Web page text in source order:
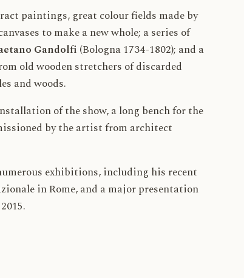
paintings, great colour fields made by
to make a new whole; a series of
Gandolfi (Bologna 1734-1802); and a
old wooden stretchers of discarded
and woods.
of the show, a long bench for the
by the artist from architect
exhibitions, including his recent
in Rome, and a major presentation